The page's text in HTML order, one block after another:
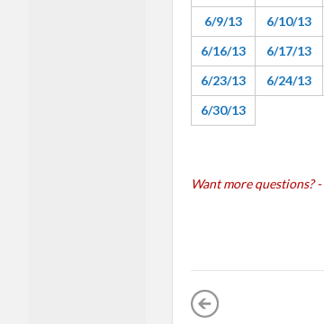
6/9/13
6/10/13
6/16/13
6/17/13
6/23/13
6/24/13
6/30/13
Want more questions? -